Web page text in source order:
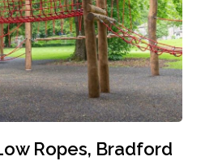
Ropes, Bradford